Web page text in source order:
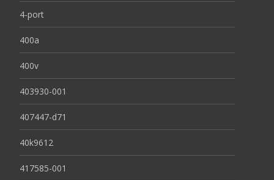
4-port
400a
400v
403930-001
407447-d71
40k9612
417585-001